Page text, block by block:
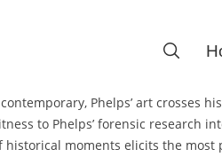
Search
Phelps’ art crosses
to Phelps’ forensic research
historical moments elicits the